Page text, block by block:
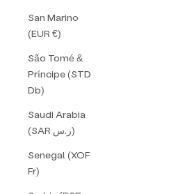
San Marino
(EUR €)
São Tomé &
Príncipe (STD
Db)
Saudi Arabia
(SAR ر.س)
Senegal (XOF
Fr)